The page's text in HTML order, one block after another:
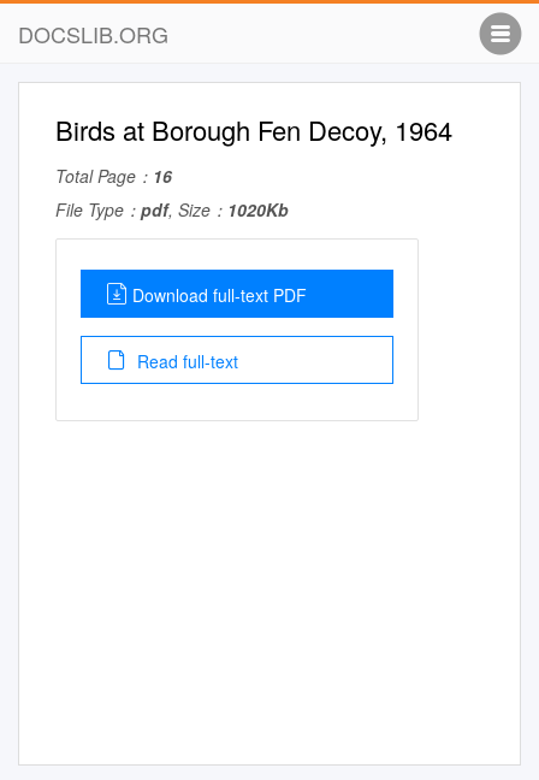
DOCSLIB.ORG
Birds at Borough Fen Decoy, 1964
Total Page： 16
File Type： pdf, Size： 1020Kb
Download full-text PDF
Read full-text